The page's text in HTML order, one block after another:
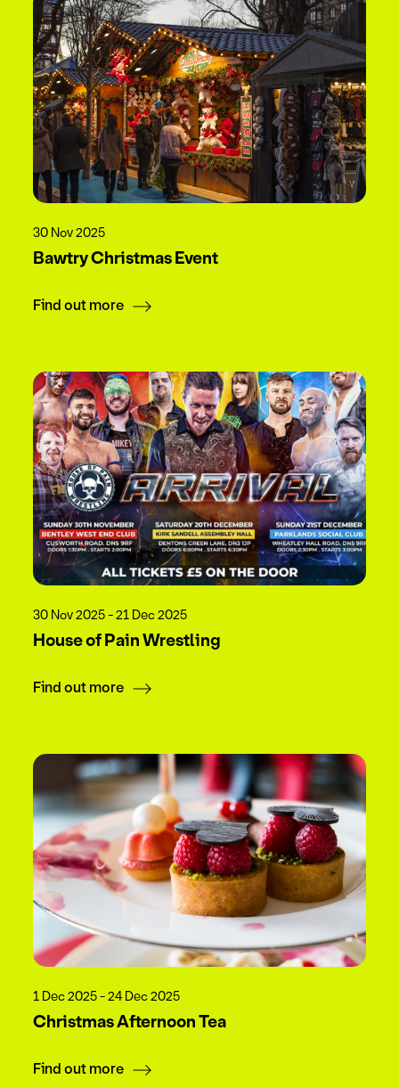
30 Nov 2025
Bawtry Christmas Event
Find out more
30 Nov 2025 - 21 Dec 2025
House of Pain Wrestling
Find out more
1 Dec 2025 - 24 Dec 2025
Christmas Afternoon Tea
Find out more